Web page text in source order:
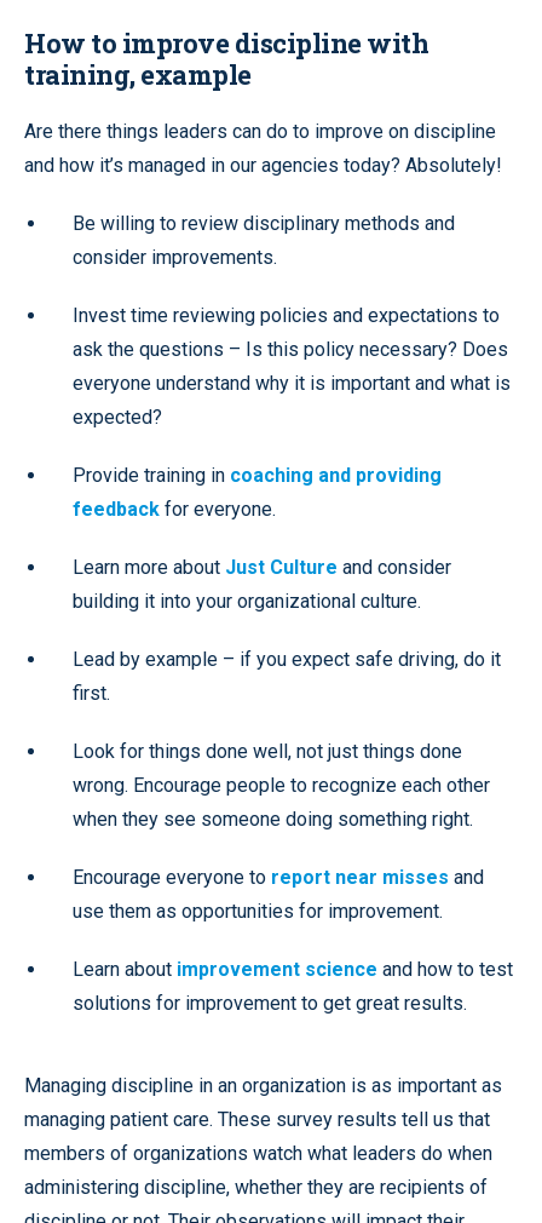
How to improve discipline with
training, example
Are there things leaders can do to improve on discipline
and how it’s managed in our agencies today? Absolutely!
Be willing to review disciplinary methods and
consider improvements.
Invest time reviewing policies and expectations to
ask the questions – Is this policy necessary? Does
everyone understand why it is important and what is
expected?
Provide training in coaching and providing
feedback for everyone.
Learn more about Just Culture and consider
building it into your organizational culture.
Lead by example – if you expect safe driving, do it
first.
Look for things done well, not just things done
wrong. Encourage people to recognize each other
when they see someone doing something right.
Encourage everyone to report near misses and
use them as opportunities for improvement.
Learn about improvement science and how to test
solutions for improvement to get great results.
Managing discipline in an organization is as important as
managing patient care. These survey results tell us that
members of organizations watch what leaders do when
administering discipline, whether they are recipients of